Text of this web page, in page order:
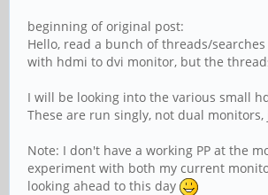
beginning of original post:
Hello, read a bunch of threads/
with hdmi to dvi monitor, but the
I will be looking into the various small
These are run singly, not dual
Note: I don't have a working PP at the
experiment with both my current
looking ahead to this day